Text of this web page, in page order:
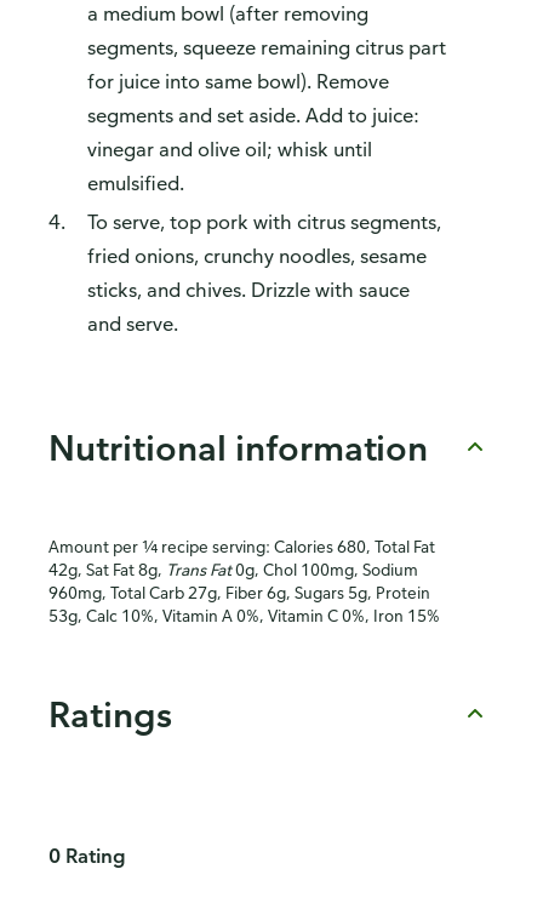
a medium bowl (after removing
segments, squeeze remaining citrus part
for juice into same bowl). Remove
segments and set aside. Add to juice:
vinegar and olive oil; whisk until
emulsified.
To serve, top pork with citrus segments,
fried onions, crunchy noodles, sesame
sticks, and chives. Drizzle with sauce
and serve.
Nutritional information
Amount per ¼ recipe serving: Calories 680, Total Fat
42g, Sat Fat 8g, Trans Fat0g, Chol 100mg, Sodium
960mg, Total Carb 27g, Fiber 6g, Sugars 5g, Protein
53g, Calc 10%, Vitamin A 0%, Vitamin C 0%, Iron 15%
Ratings
0 Rating